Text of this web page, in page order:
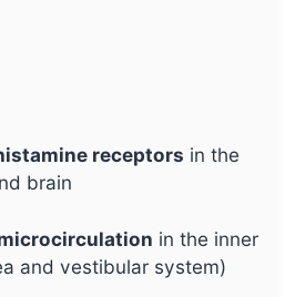
receptors in the
brain
in the inner
and vestibular system)